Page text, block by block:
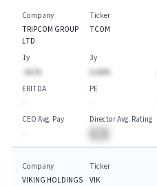
Company
TRIPCOM GROUP
LTD
Ticker
TCOM
1y
-AA.%
3y
A.AA%
EBITDA
PE
CEO Avg. Pay
Director Avg. Rating
Company
VIKING HOLDINGS
Ticker
VIK